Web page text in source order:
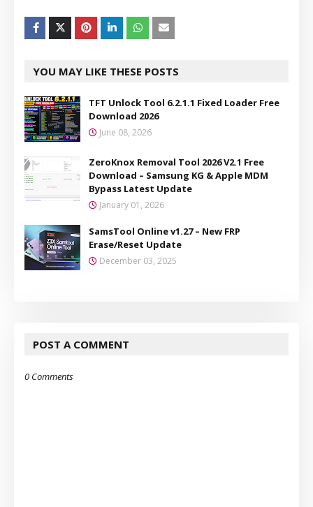
YOU MAY LIKE THESE POSTS
TFT Unlock Tool 6.2.1.1 Fixed Loader Free
Download 2026
June 08, 2026
ZeroKnox Removal Tool 2026 V2.1 Free
Download – Samsung KG & Apple MDM
Bypass Latest Update
January 01, 2026
SamsTool Online v1.27 – New FRP
Erase/Reset Update
December 03, 2025
POST A COMMENT
0 Comments